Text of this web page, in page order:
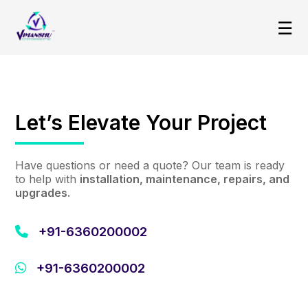
☰
Let’s Elevate Your Project
Have questions or need a quote? Our team is ready
to help with installation, maintenance, repairs, and
upgrades.
+91-6360200002
+91-6360200002